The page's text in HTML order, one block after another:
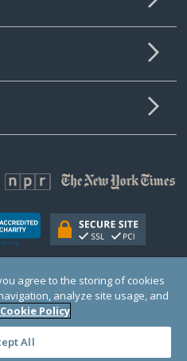
organization (EIN: 30‑0108263)
and Wales # 1122823
DC 20005, USA
agree to the storing of cookies
analyze site usage, and
Cookie Policy
All